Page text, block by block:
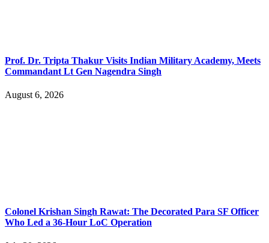
Prof. Dr. Tripta Thakur Visits Indian Military Academy, Meets
Commandant Lt Gen Nagendra Singh
August 6, 2026
Colonel Krishan Singh Rawat: The Decorated Para SF Officer
Who Led a 36-Hour LoC Operation